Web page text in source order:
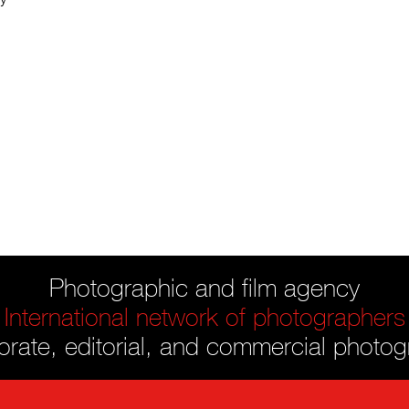
Photographic and film agency
International network of photographers
editorial, and commercial